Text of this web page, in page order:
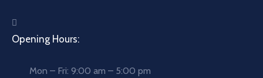
Opening Hours:
Mon – Fri: 9:00 am – 5:00 pm